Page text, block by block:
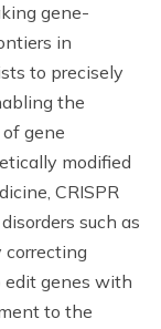
gene-
in
to precisely
the
gene
modified
CRISPR
such as
correcting
edit genes with
to the